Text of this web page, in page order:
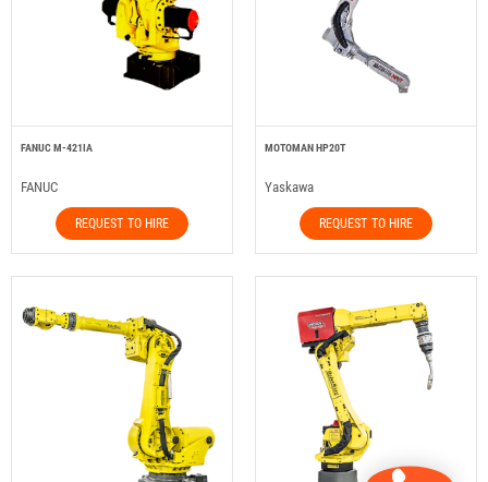
FANUC M-421IA
FANUC
REQUEST TO HIRE
MOTOMAN HP20T
Yaskawa
REQUEST TO HIRE